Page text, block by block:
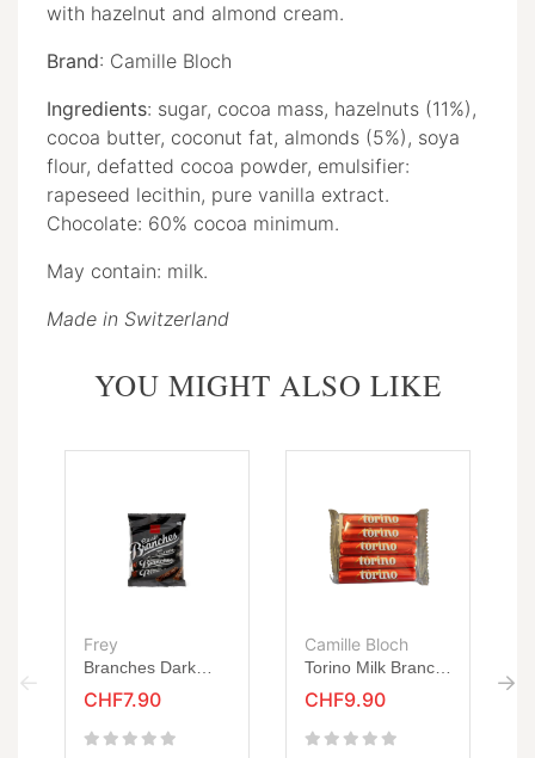
with hazelnut and almond cream.
Brand: Camille Bloch
Ingredients: sugar, cocoa mass, hazelnuts (11%),
cocoa butter, coconut fat, almonds (5%), soya
flour, defatted cocoa powder, emulsifier:
rapeseed lecithin, pure vanilla extract.
Chocolate: 60% cocoa minimum.
May contain: milk.
Made in Switzerland
YOU MIGHT ALSO LIKE
Frey
Branches Dark
CHF7.90
Camille Bloch
Torino Milk Branch
CHF9.90